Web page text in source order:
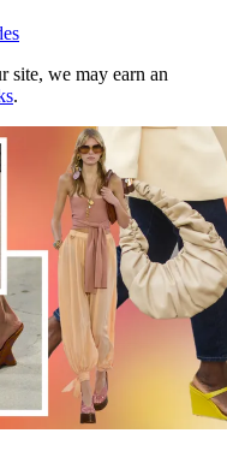
site, we may earn an
.